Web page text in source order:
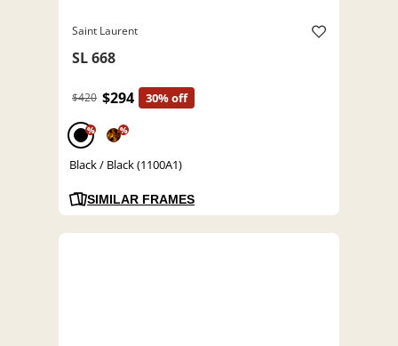
Saint Laurent
SL 668
$420 $294 30% off
% %
Black / Black (1100A1)
SIMILAR FRAMES